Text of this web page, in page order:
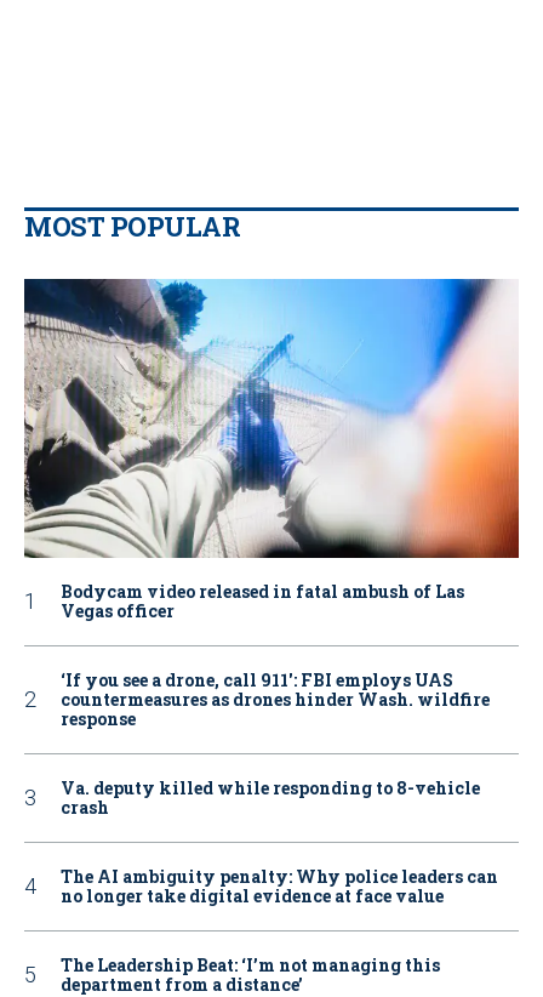
MOST POPULAR
Bodycam video released in fatal ambush of Las
Vegas officer
‘If you see a drone, call 911': FBI employs UAS
countermeasures as drones hinder Wash. wildfire
response
Va. deputy killed while responding to 8-vehicle
crash
The AI ambiguity penalty: Why police leaders can
no longer take digital evidence at face value
The Leadership Beat: ‘I’m not managing this
department from a distance’